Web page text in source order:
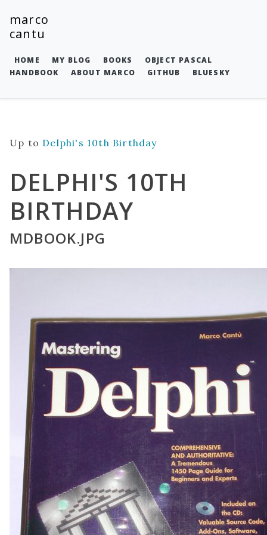
marco
cantu
HOME MY BLOG BOOKS
OBJECT PASCAL
HANDBOOK
ABOUT MARCO GITHUB BLUESKY
Up to Delphi's 10th Birthday
DELPHI'S 10TH
BIRTHDAY
MDBOOK.JPG